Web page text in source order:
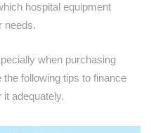
hospital equipment
needs.
when purchasing
following tips to finance
adequately.